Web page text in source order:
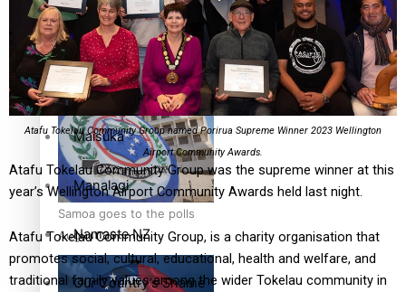
Pacific Health Science
Academy inspires students
to aim high
Samoa goes to the polls
August 29
Series
Breaking Silence
Maisuka
Manalagi
Namaste NZ
Our Country’s Shame
Atafu Tokelau Community Group named Porirua Supreme Winner 2023 Wellington
Airport Community Awards.
Atafu Tokelau Community Group was the supreme winner at this
year’s Wellington Airport Community Awards held last night.
Atafu Tokelau Community Group, is a charity organisation that
promotes social, cultural, educational, health and welfare, and
traditional family values among the wider Tokelau community in